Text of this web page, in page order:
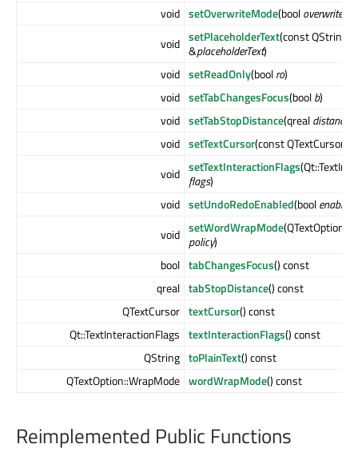
void setOverwriteMode(booloverwrite
void setPlaceholderText(const QString
&placeholderText)
void setReadOnly(boolro)
void setTabChangesFocus(boolb)
void setTabStopDistance(qrealdistance
void setTextCursor(const QTextCursor &
void setTextInteractionFlags
flags)
void setUndoRedoEnabled(boolenable
void setWordWrapMode
policy)
bool tabChangesFocus() const
qreal tabStopDistance() const
QTextCursor textCursor() const
Qt::TextInteractionFlags textInteractionFlags() const
QString toPlainText() const
QTextOption::WrapMode wordWrapMode() const
Reimplemented Public Functions